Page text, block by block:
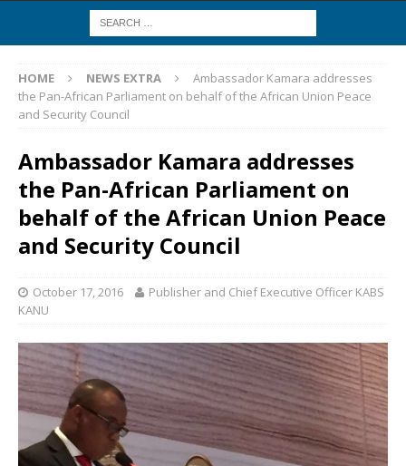
HOME NEWS EXTRA
Ambassador Kamara addresses
the Pan-African Parliament on behalf of the African Union Peace
and Security Council
Ambassador Kamara addresses
the Pan-African Parliament on
behalf of the African Union Peace
and Security Council
October 17, 2016
Publisher and Chief Executive Officer KABS
KANU